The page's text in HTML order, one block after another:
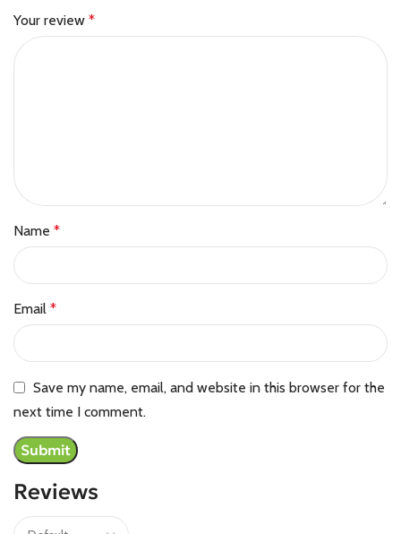
Reviews
Your review *
Name *
Email *
Save my name, email, and website in this browser for the
next time I comment.